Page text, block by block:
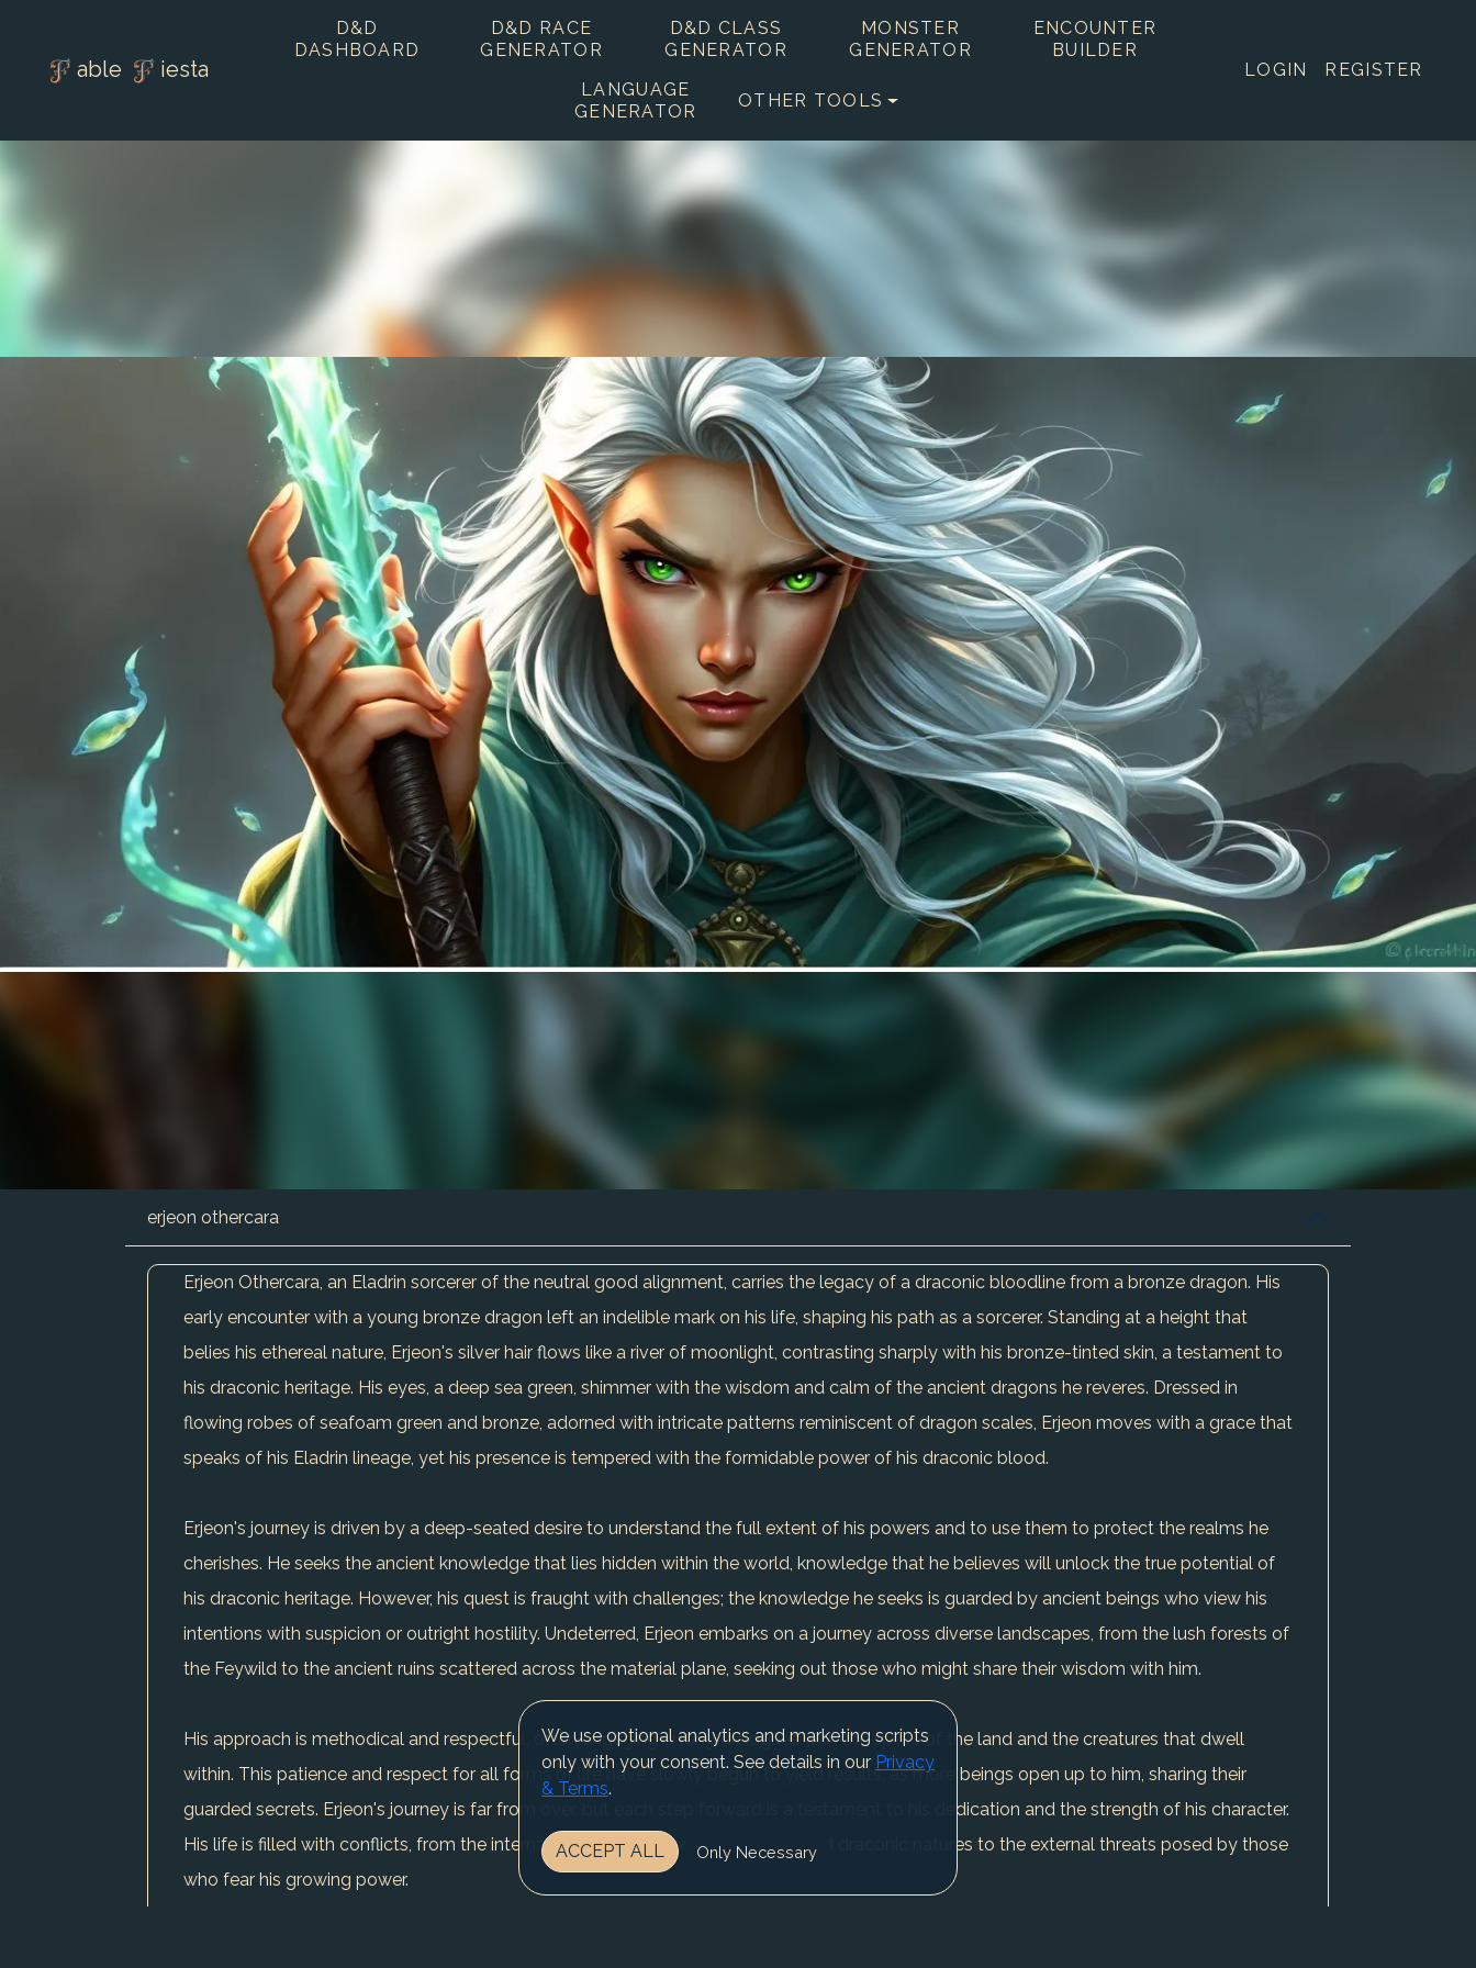
able iesta
D&D
DASHBOARD
D&D RACE
GENERATOR
D&D CLASS
GENERATOR
MONSTER
GENERATOR
ENCOUNTER
BUILDER
LANGUAGE
GENERATOR
OTHER TOOLS
LOGIN REGISTER
erjeon othercara
Erjeon Othercara, an Eladrin sorcerer of the neutral good alignment, carries the legacy of a draconic bloodline from a bronze dragon. His
early encounter with a young bronze dragon left an indelible mark on his life, shaping his path as a sorcerer. Standing at a height that
belies his ethereal nature, Erjeon's silver hair flows like a river of moonlight, contrasting sharply with his bronze-tinted skin, a testament to
his draconic heritage. His eyes, a deep sea green, shimmer with the wisdom and calm of the ancient dragons he reveres. Dressed in
flowing robes of seafoam green and bronze, adorned with intricate patterns reminiscent of dragon scales, Erjeon moves with a grace that
speaks of his Eladrin lineage, yet his presence is tempered with the formidable power of his draconic blood.
Erjeon's journey is driven by a deep-seated desire to understand the full extent of his powers and to use them to protect the realms he
cherishes. He seeks the ancient knowledge that lies hidden within the world, knowledge that he believes will unlock the true potential of
his draconic heritage. However, his quest is fraught with challenges; the knowledge he seeks is guarded by ancient beings who view his
intentions with suspicion or outright hostility. Undeterred, Erjeon embarks on a journey across diverse landscapes, from the lush forests of
the Feywild to the ancient ruins scattered across the material plane, seeking out those who might share their wisdom with him.
His approach is methodical and respectful, often engaging in long dialogues with the spirits of the land and the creatures that dwell
within. This patience and respect for all forms of life have slowly begun to yield results, as more beings open up to him, sharing their
guarded secrets. Erjeon's journey is far from over, but each step forward is a testament to his dedication and the strength of his character.
His life is filled with conflicts, from the internal struggle to balance his Eladrin and draconic natures to the external threats posed by those
who fear his growing power.
We use optional analytics and marketing scripts
only with your consent. See details in our Privacy
& Terms.
ACCEPT ALL Only Necessary